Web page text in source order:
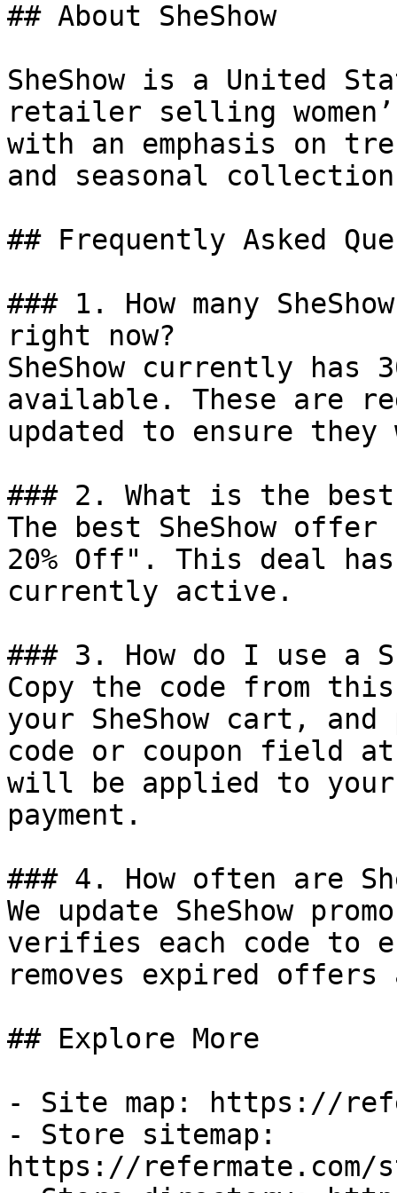
## About SheShow
SheShow is a United
retailer selling
with an emphasis on
and seasonal
## Frequently Asked
### 1. How many
right now?
SheShow currently has
available. These are
updated to ensure
### 2. What is the best
The best SheShow
20% Off". This deal
currently active.
### 3. How do I use a
Copy the code from
your SheShow cart,
code or coupon field
will be applied to
payment.
### 4. How often are
We update SheShow
verifies each code to
removes expired
## Explore More
- Site map: https://
- Store sitemap:
https://refermate.com/